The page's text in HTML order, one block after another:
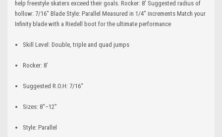
help freestyle skaters exceed their goals. Rocker: 8' Suggested radius of
hollow: 7/16" Blade Style: Parallel Measured in 1/4" increments Match your
Infinity blade with a Riedell boot for the ultimate performance
Skill Level: Double, triple and quad jumps
Rocker: 8’
Suggested R.O.H: 7/16“
Sizes: 8“–12”
Style: Parallel